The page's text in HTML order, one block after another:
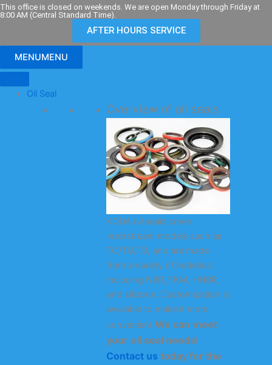
Skip
to
This office is closed on weekends. We are open Monday through Friday at
8:00 AM (Central Standard Time).
AFTER HOURS SERVICE
MENUMENU
Oil Seal
Overview of oil seals
KODA oil seals cover
mainstream models such as
TC/TG/TB, and are made
from a variety of materials
including NBR, FKM, HNBR,
and silicone. Customization is
available to make it more
convenient.We can meet
your oil seal needs!
Contact us today for the